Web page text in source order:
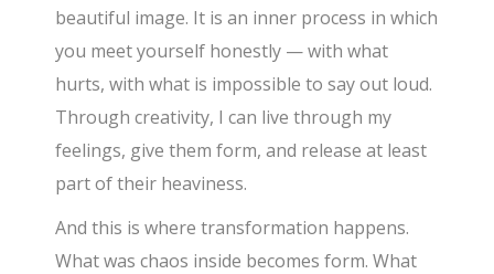
beautiful image. It is an inner process in which
you meet yourself honestly — with what
hurts, with what is impossible to say out loud.
Through creativity, I can live through my
feelings, give them form, and release at least
part of their heaviness.
And this is where transformation happens.
What was chaos inside becomes form. What